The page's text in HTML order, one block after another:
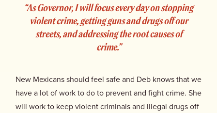
“As Governor, I will focus every day on stopping
violent crime, getting guns and drugs off our
streets, and addressing the root causes of
crime.”
New Mexicans should feel safe and Deb knows that we
have a lot of work to do to prevent and fight crime. She
will work to keep violent criminals and illegal drugs off